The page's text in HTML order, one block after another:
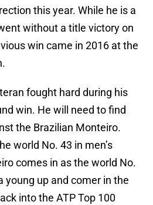
this year. While he is a
without a title victory on
win came in 2016 at the
fought hard during his
win. He will need to find
the Brazilian Monteiro.
world No. 43 in men’s
comes in as the world No.
young up and comer in the
into the ATP Top 100